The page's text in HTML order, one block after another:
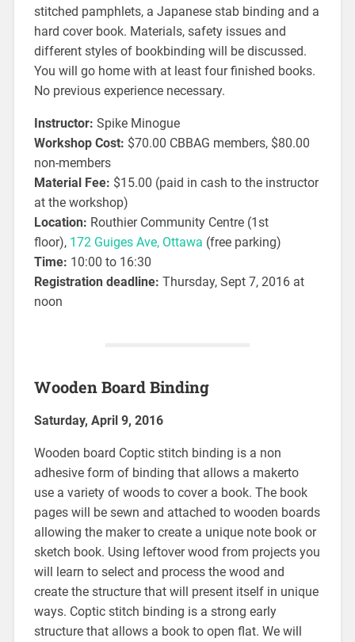
stitched pamphlets, a Japanese stab binding and a
hard cover book. Materials, safety issues and
different styles of bookbinding will be discussed.
You will go home with at least four finished books.
No previous experience necessary.
Instructor: Spike Minogue
Workshop Cost: $70.00 CBBAG members, $80.00
non-members
Material Fee: $15.00 (paid in cash to the instructor
at the workshop)
Location: Routhier Community Centre (1st
floor), 172 Guiges Ave, Ottawa (free parking)
Time: 10:00 to 16:30
Registration deadline: Thursday, Sept 7, 2016 at
noon
Wooden Board Binding
Saturday, April 9, 2016
Wooden board Coptic stitch binding is a non
adhesive form of binding that allows a makerto
use a variety of woods to cover a book. The book
pages will be sewn and attached to wooden boards
allowing the maker to create a unique note book or
sketch book. Using leftover wood from projects you
will learn to select and process the wood and
create the structure that will present itself in unique
ways. Coptic stitch binding is a strong early
structure that allows a book to open flat. We will